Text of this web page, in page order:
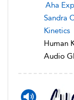
Aha
Sandra
Kinetics
Human
Audio